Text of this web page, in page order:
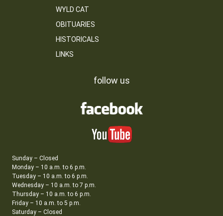
WYLD CAT
OBITUARIES
HISTORICALS
LINKS
follow us
Sunday – Closed
Monday – 10 a.m. to 6 p.m.
Tuesday – 10 a.m. to 6 p.m.
Wednesday – 10 a.m. to 7 p.m.
Thursday – 10 a.m. to 6 p.m.
Friday – 10 a.m. to 5 p.m.
Saturday – Closed